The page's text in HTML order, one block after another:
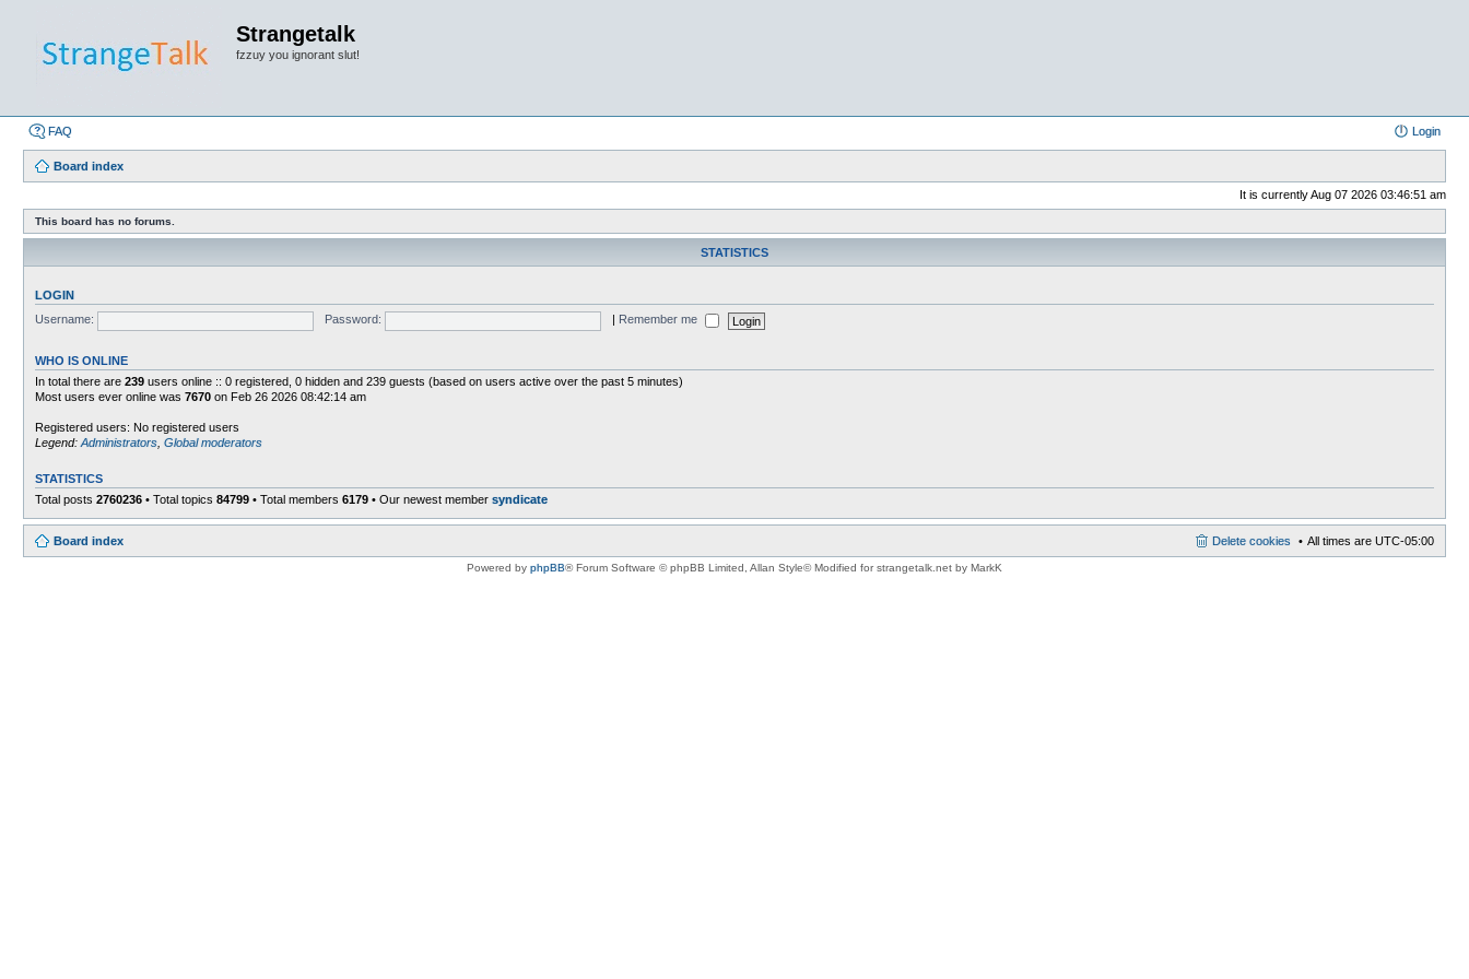
Strangetalk
fzzuy you ignorant slut!
FAQ Login
Board index
It is currently Aug 07 2026 03:46:51 am
This board has no forums.
STATISTICS
LOGIN
Username:
Password: Remember me
WHO IS ONLINE
In total there are 239 users online :: 0 registered, 0 hidden and 239 guests (based on users active over the past 5 minutes)
Most users ever online was 7670 on Feb 26 2026 08:42:14 am
Registered users: No registered users
Legend: Administrators Global moderators
STATISTICS
Total posts 2760236 • Total topics 84799 • Total members 6179 • Our newest member syndicate
Board index All times are UTC-05:00
Delete cookies
Powered by phpBB® Forum Software © phpBB Limited , Allan Style© Modified for strangetalk.net by MarkK